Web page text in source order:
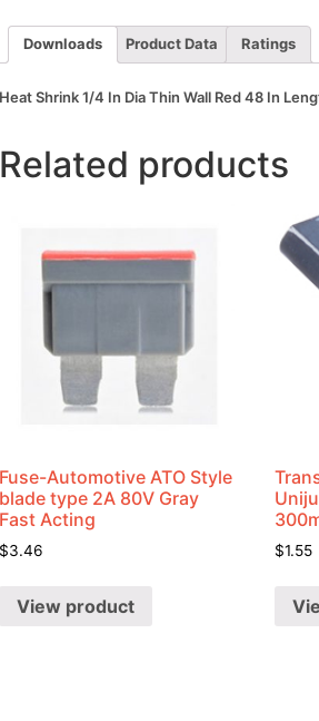
Downloads Product Data Ratings
Heat Shrink 1/4 In Dia Thin Wall Red 48 In
Related products
Fuse-Automotive ATO Style
blade type 2A 80V Gray
Fast Acting
$3.46
View product
$1.55